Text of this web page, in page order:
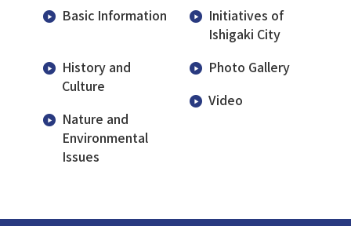
Basic Information
History and
Culture
Nature and
Environmental
Issues
Initiatives of
Ishigaki City
Photo Gallery
Video